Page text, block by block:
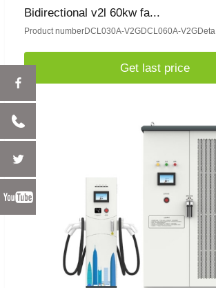
Bidirectional v2l 60kw fa...
Product numberDCL030A-V2GDCL060A-V2GDeta
Get last price